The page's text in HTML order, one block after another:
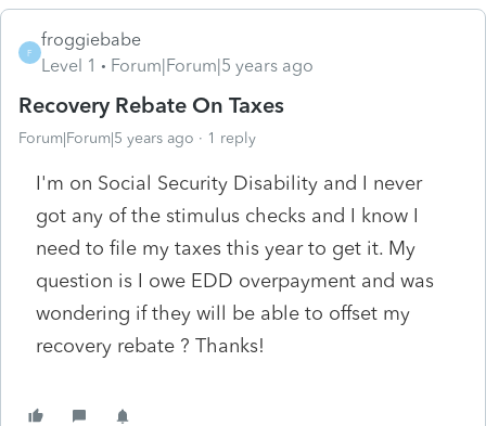
F
froggiebabe
Level 1
Forum|Forum|5 years ago
Recovery Rebate On Taxes
Forum|Forum|5 years ago 1 reply
I'm on Social Security Disability and I never
got any of the stimulus checks and I know I
need to file my taxes this year to get it. My
question is I owe EDD overpayment and was
wondering if they will be able to offset my
recovery rebate ? Thanks!